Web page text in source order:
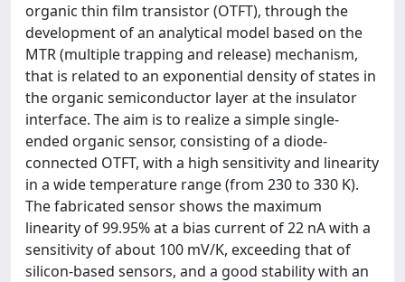
organic thin film transistor (OTFT), through the
development of an analytical model based on the
MTR (multiple trapping and release) mechanism,
that is related to an exponential density of states in
the organic semiconductor layer at the insulator
interface. The aim is to realize a simple single-
ended organic sensor, consisting of a diode-
connected OTFT, with a high sensitivity and linearity
in a wide temperature range (from 230 to 330 K).
The fabricated sensor shows the maximum
linearity of 99.95% at a bias current of 22 nA with a
sensitivity of about 100 mV/K, exceeding that of
silicon-based sensors, and a good stability with an